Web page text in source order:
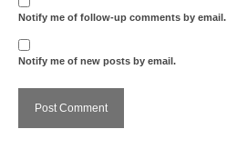
Notify me of follow-up comments by email.
Notify me of new posts by email.